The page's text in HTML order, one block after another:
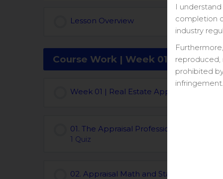
I
completion
industry
reproduced,
prohibited
infringement.
Lesson Overview
Course Work | Week 01
Week 01 | Real Estate Appraisal Course
01. The Appraisal Profession | Chapters 01
1 Quiz
02. Appraisal Math and Statistics |